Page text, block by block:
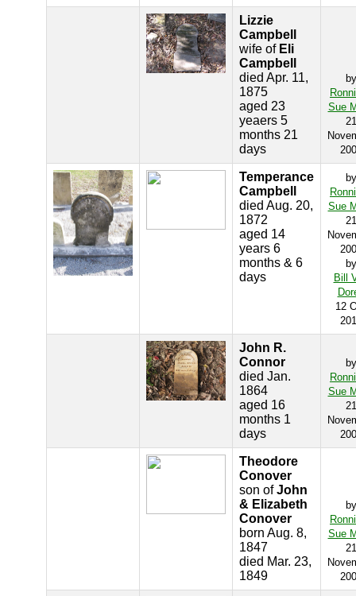
Lizzie
Campbell
wife of Eli
Campbell
died Apr. 11,
1875
aged 23
yeaers 5
months 21
days
by
Sue
21
Temperance
Campbell
died Aug. 20,
1872
aged 14
years 6
months & 6
days
by
Sue
21
by
Bill
12
John R.
Connor
died Jan.
1864
aged 16
months 1
days
by
Sue
21
Theodore
Conover
son ofJohn
& Elizabeth
Conover
born Aug. 8,
1847
died Mar. 23,
1849
by
Sue
21